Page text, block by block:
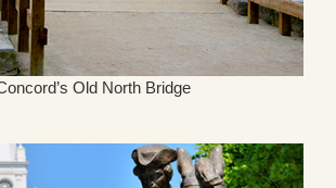
Old North Bridge